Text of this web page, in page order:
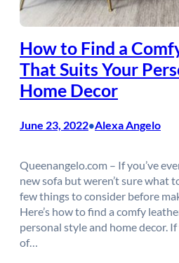
How to Find a
That Suits Your
Home Decor
June 23, 2022•Alexa Angelo
Queenangelo.com – If you’ve
new sofa but weren’t sure what
few things to consider before
Here’s how to find a comfy
personal style and home decor.
of…